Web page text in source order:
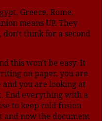
Greece, Rome,
means UP. They
think for a second
this won't be easy. It
on paper, you are
you are looking at
End everything with a
to keep cold fusion
now the document